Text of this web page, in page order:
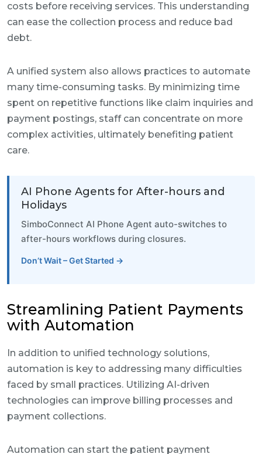
costs before receiving services. This understanding
can ease the collection process and reduce bad
debt.
A unified system also allows practices to automate
many time-consuming tasks. By minimizing time
spent on repetitive functions like claim inquiries and
payment postings, staff can concentrate on more
complex activities, ultimately benefiting patient
care.
AI Phone Agents for After-hours and
Holidays
SimboConnect AI Phone Agent auto-switches to
after-hours workflows during closures.
Don’t Wait – Get Started →
Streamlining Patient Payments
with Automation
In addition to unified technology solutions,
automation is key to addressing many difficulties
faced by small practices. Utilizing AI-driven
technologies can improve billing processes and
payment collections.
Automation can start the patient payment